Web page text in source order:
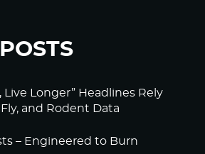
Live Longer” Headlines Rely
and Rodent Data
– Engineered to Burn